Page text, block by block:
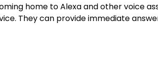
home to Alexa and other voice
They can provide immediate